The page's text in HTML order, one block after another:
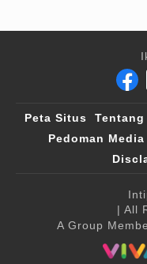
Peta Situs Tentang
Pedoman
| All
A Group